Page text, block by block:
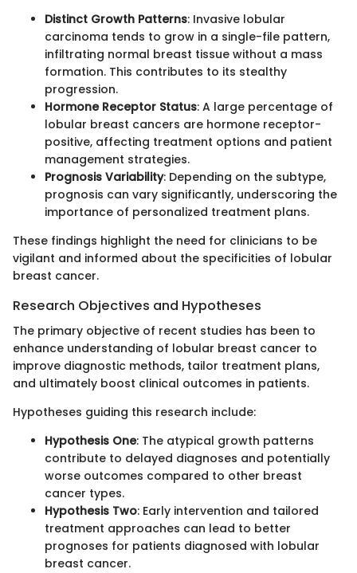
Distinct Growth Patterns: Invasive lobular
carcinoma tends to grow in a single-file pattern,
infiltrating normal breast tissue without a mass
formation. This contributes to its stealthy
progression.
Hormone Receptor Status: A large percentage of
lobular breast cancers are hormone receptor-
positive, affecting treatment options and patient
management strategies.
Prognosis Variability: Depending on the subtype,
prognosis can vary significantly, underscoring the
importance of personalized treatment plans.
These findings highlight the need for clinicians to be
vigilant and informed about the specificities of lobular
breast cancer.
Research Objectives and Hypotheses
The primary objective of recent studies has been to
enhance understanding of lobular breast cancer to
improve diagnostic methods, tailor treatment plans,
and ultimately boost clinical outcomes in patients.
Hypotheses guiding this research include:
Hypothesis One: The atypical growth patterns
contribute to delayed diagnoses and potentially
worse outcomes compared to other breast
cancer types.
Hypothesis Two: Early intervention and tailored
treatment approaches can lead to better
prognoses for patients diagnosed with lobular
breast cancer.